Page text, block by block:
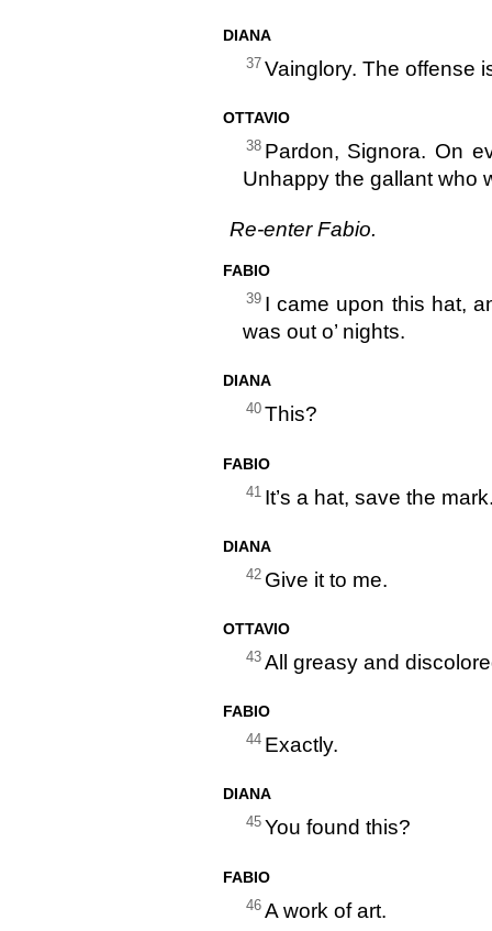
DIANA
37 Vainglory. The offense
OTTAVIO
38 Pardon, Signora. On
Unhappy the gallant who
Re-enter Fabio.
FABIO
39 I came upon this hat,
was out o’ nights.
DIANA
40 This?
FABIO
41 It’s a hat, save the
DIANA
42 Give it to me.
OTTAVIO
43 All greasy and
FABIO
44 Exactly.
DIANA
45 You found this?
FABIO
46 A work of art.